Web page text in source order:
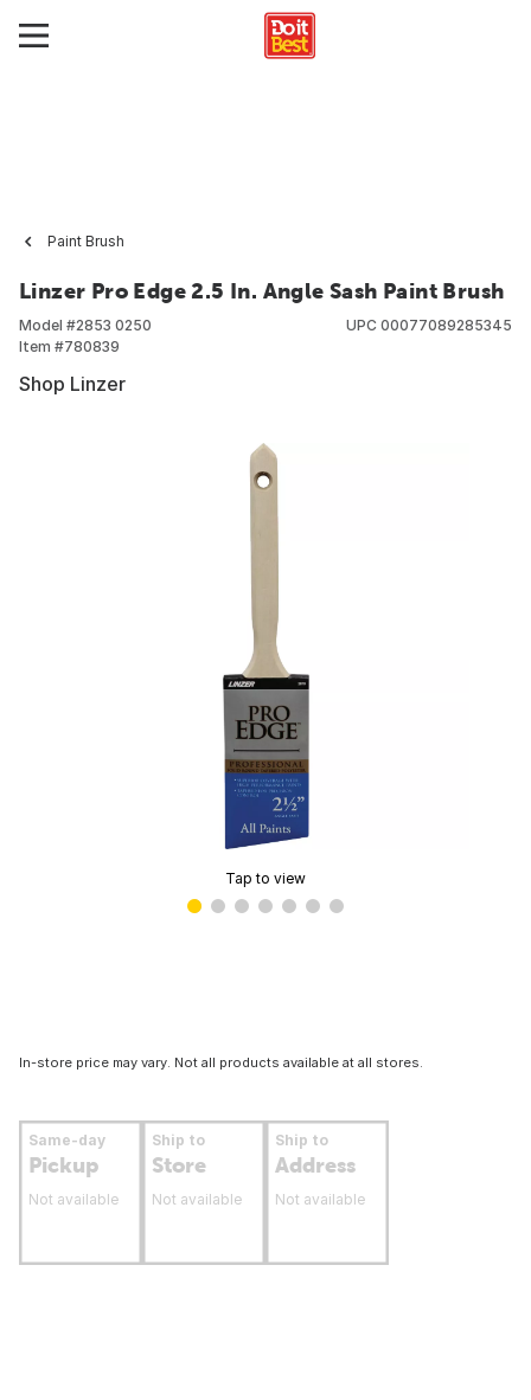
Paint Brush
Linzer Pro Edge 2.5 In. Angle Sash Paint Brush
Model #2853 0250
Item #780839
UPC 00077089285345
Shop Linzer
Tap to view
In-store price may vary. Not all products available at all stores.
Same-day
Pickup
Not available
Ship to
Store
Not available
Ship to
Address
Not available